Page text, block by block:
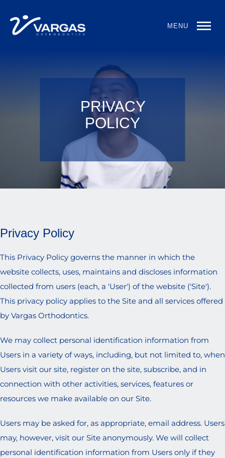
MENU
PRIVACY
POLICY
Privacy Policy
This Privacy Policy governs the manner in which the
website collects, uses, maintains and discloses information
collected from users (each, a 'User') of the website ('Site').
This privacy policy applies to the Site and all services offered
by Vargas Orthodontics.
We may collect personal identification information from
Users in a variety of ways, including, but not limited to, when
Users visit our site, register on the site, subscribe, and in
connection with other activities, services, features or
resources we make available on our Site.
Users may be asked for, as appropriate, email address. Users
may, however, visit our Site anonymously. We will collect
personal identification information from Users only if they